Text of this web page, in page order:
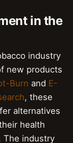
in the
industry
new products
Burn and E-
, these
alternatives
health
The industry